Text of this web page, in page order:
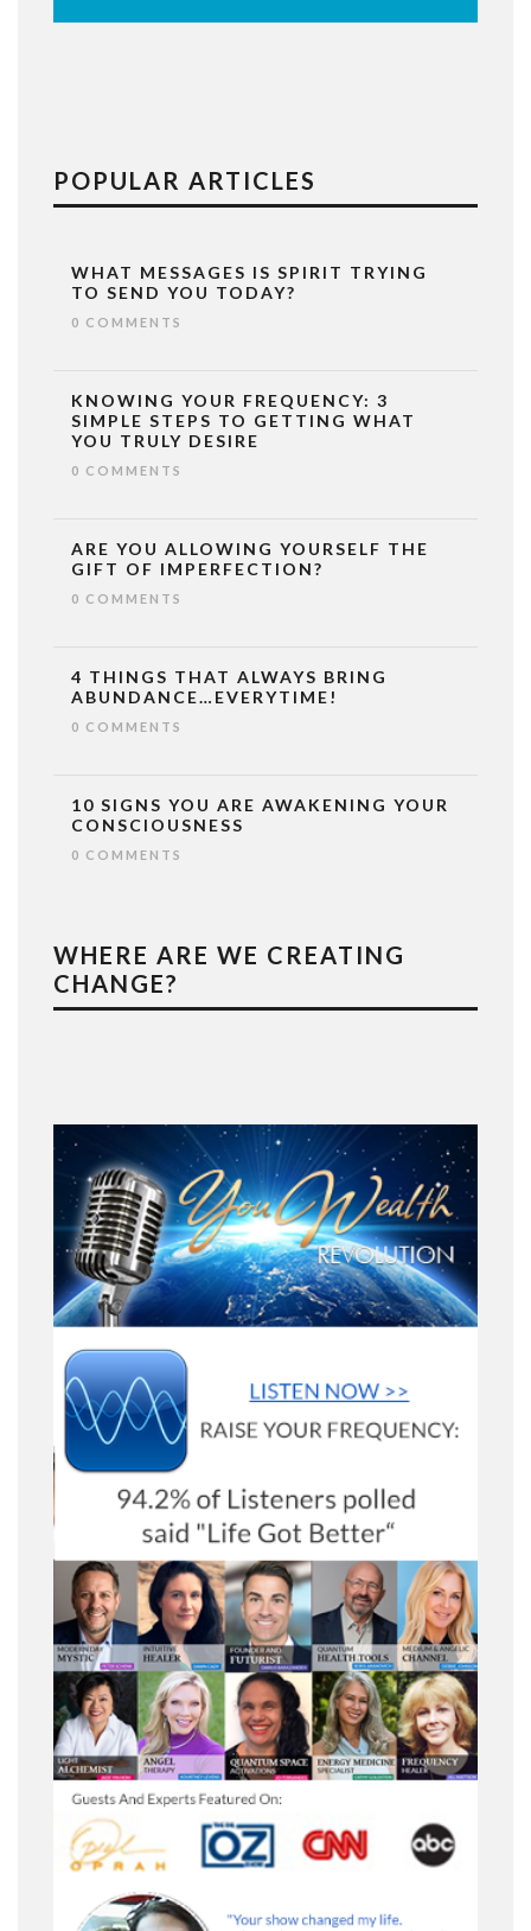
POPULAR ARTICLES
WHAT MESSAGES IS SPIRIT TRYING
TO SEND YOU TODAY?
0 COMMENTS
KNOWING YOUR FREQUENCY: 3
SIMPLE STEPS TO GETTING WHAT
YOU TRULY DESIRE
0 COMMENTS
ARE YOU ALLOWING YOURSELF THE
GIFT OF IMPERFECTION?
0 COMMENTS
4 THINGS THAT ALWAYS BRING
ABUNDANCE…EVERYTIME!
0 COMMENTS
10 SIGNS YOU ARE AWAKENING YOUR
CONSCIOUSNESS
0 COMMENTS
WHERE ARE WE CREATING
CHANGE?